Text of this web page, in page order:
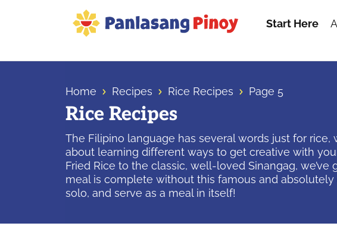
of
Filipino
Start Here
Home Recipes Rice Recipes Page 5
Rice Recipes
The Filipino language has several words just for
about learning different ways to get creative with
Fried Rice to the classic, well-loved Sinangag,
meal is complete without this famous and
solo, and serve as a meal in itself!